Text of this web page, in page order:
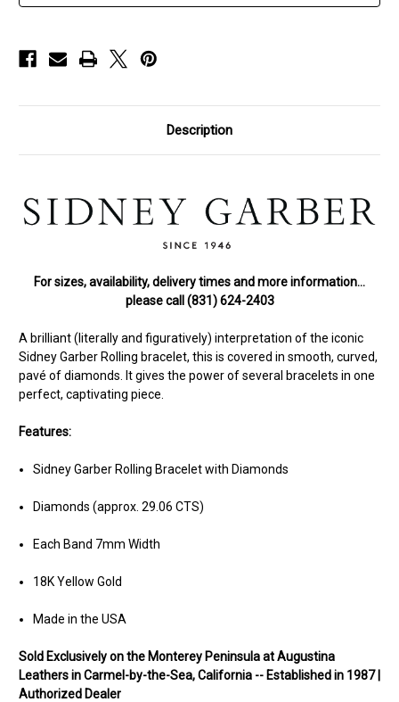
Description
For sizes, availability, delivery times and more information…
please call (831) 624-2403
A brilliant (literally and figuratively) interpretation of the iconic
Sidney Garber Rolling bracelet, this is covered in smooth, curved,
pavé of diamonds. It gives the power of several bracelets in one
perfect, captivating piece.
Features:
Sidney Garber Rolling Bracelet with Diamonds
Diamonds (approx. 29.06 CTS)
Each Band 7mm Width
18K Yellow Gold
Made in the USA
Sold Exclusively on the Monterey Peninsula at Augustina
Leathers in Carmel-by-the-Sea, California -- Established in 1987 |
Authorized Dealer